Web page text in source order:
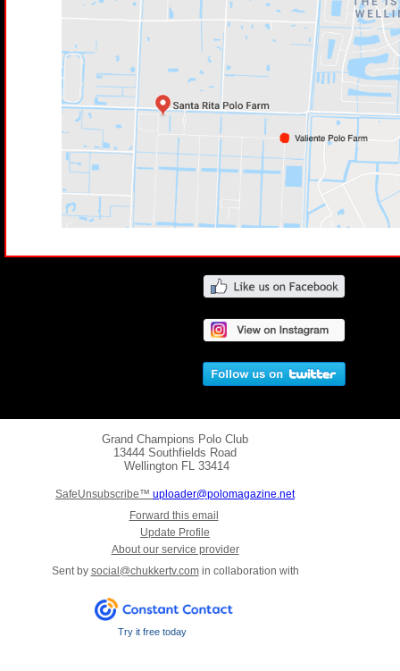
Grand Champions Polo Club
13444 Southfields Road
Wellington FL 33414
SafeUnsubscribe™ uploader@polomagazine.net
Forward this email
Update Profile
About our service provider
Sent by social@chukkertv.comin collaboration with
Try it free today